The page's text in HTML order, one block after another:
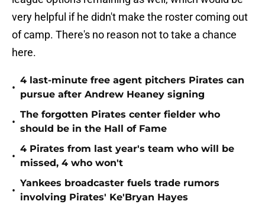
very helpful if he didn't make the roster coming out
of camp. There's no reason not to take a chance
here.
•
4 last-minute free agent pitchers Pirates can
pursue after Andrew Heaney signing
•
The forgotten Pirates center fielder who
should be in the Hall of Fame
•
4 Pirates from last year's team who will be
missed, 4 who won't
•
Yankees broadcaster fuels trade rumors
involving Pirates' Ke'Bryan Hayes